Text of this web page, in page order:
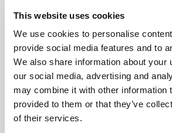
This website uses cookies
We use cookies to personalise
provide social media features and to
We also share information about your
our social media, advertising and
may combine it with other information
provided to them or that they’ve
of their services.
Bottle of Prosecco in your room on
20% off pre booked spa treatments